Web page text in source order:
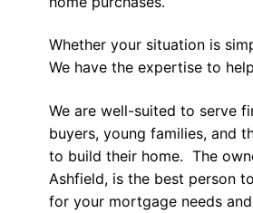
Whether your situation is
We have the expertise to
We are well-suited to serve
buyers, young families, and
to build their home. The
Ashfield, is the best person
for your mortgage needs